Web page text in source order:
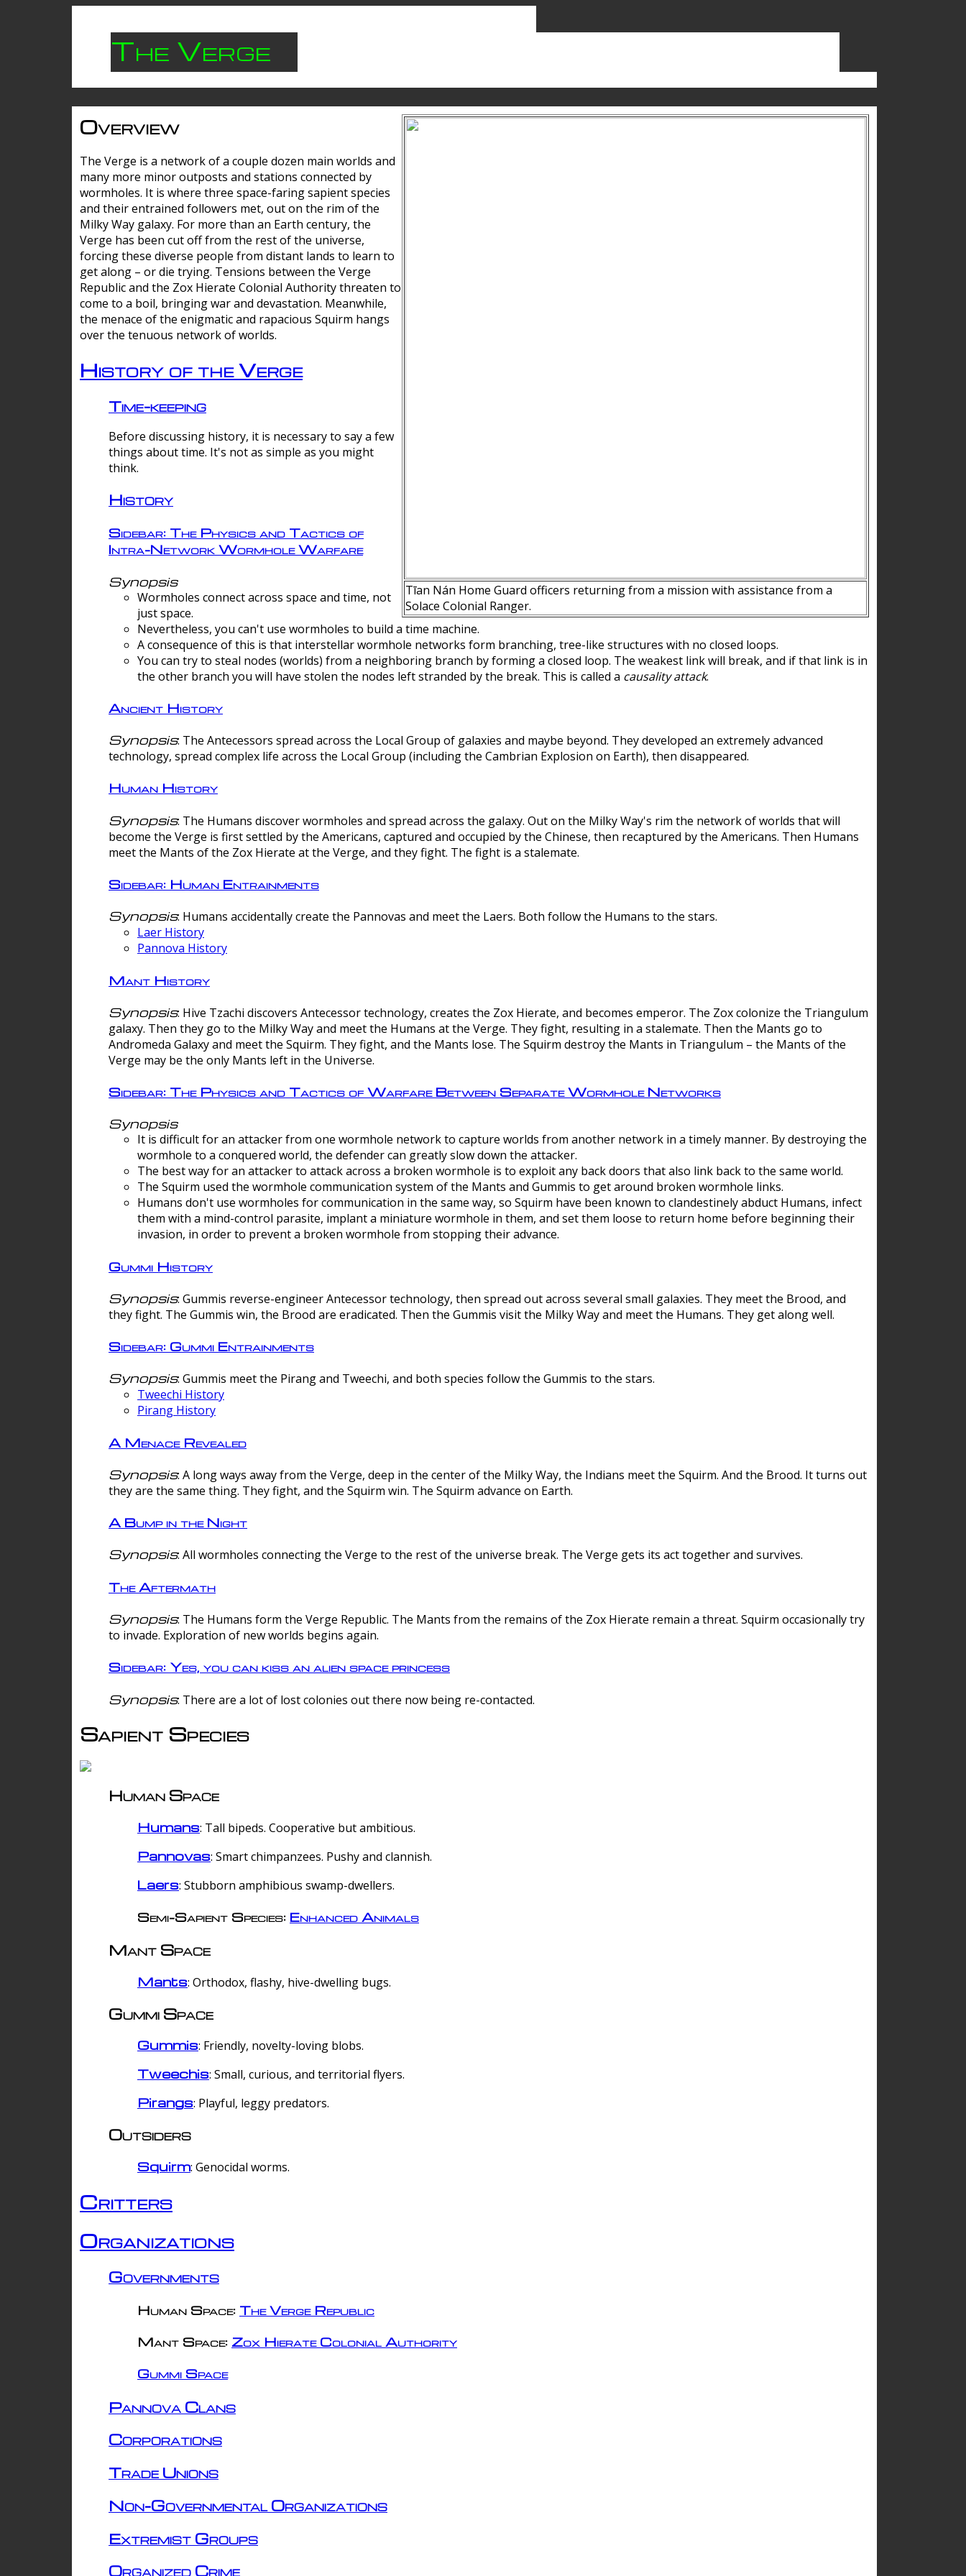
The Verge
Tīan Nán Home Guard officers returning from a mission with assistance from a
Solace Colonial Ranger.
Overview
The Verge is a network of a couple dozen main worlds and
many more minor outposts and stations connected by
wormholes. It is where three space-faring sapient species
and their entrained followers met, out on the rim of the
Milky Way galaxy. For more than an Earth century, the
Verge has been cut off from the rest of the universe,
forcing these diverse people from distant lands to learn to
get along – or die trying. Tensions between the Verge
Republic and the Zox Hierate Colonial Authority threaten to
come to a boil, bringing war and devastation. Meanwhile,
the menace of the enigmatic and rapacious Squirm hangs
over the tenuous network of worlds.
History of the Verge
Time-keeping
Before discussing history, it is necessary to say a few
things about time. It's not as simple as you might
think.
History
Sidebar: The Physics and Tactics of
Intra-Network Wormhole Warfare
Synopsis
Wormholes connect across space and time, not
just space.
Nevertheless, you can't use wormholes to build a time machine.
A consequence of this is that interstellar wormhole networks form branching, tree-like structures with no closed loops.
You can try to steal nodes (worlds) from a neighboring branch by forming a closed loop. The weakest link will break, and if that link is in
the other branch you will have stolen the nodes left stranded by the break. This is called a causality attack.
Ancient History
Synopsis: The Antecessors spread across the Local Group of galaxies and maybe beyond. They developed an extremely advanced
technology, spread complex life across the Local Group (including the Cambrian Explosion on Earth), then disappeared.
Human History
Synopsis: The Humans discover wormholes and spread across the galaxy. Out on the Milky Way's rim the network of worlds that will
become the Verge is first settled by the Americans, captured and occupied by the Chinese, then recaptured by the Americans. Then Humans
meet the Mants of the Zox Hierate at the Verge, and they fight. The fight is a stalemate.
Sidebar: Human Entrainments
Synopsis: Humans accidentally create the Pannovas and meet the Laers. Both follow the Humans to the stars.
Laer History
Pannova History
Mant History
Synopsis: Hive Tzachi discovers Antecessor technology, creates the Zox Hierate, and becomes emperor. The Zox colonize the Triangulum
galaxy. Then they go to the Milky Way and meet the Humans at the Verge. They fight, resulting in a stalemate. Then the Mants go to
Andromeda Galaxy and meet the Squirm. They fight, and the Mants lose. The Squirm destroy the Mants in Triangulum – the Mants of the
Verge may be the only Mants left in the Universe.
Sidebar: The Physics and Tactics of Warfare Between Separate Wormhole Networks
Synopsis
It is difficult for an attacker from one wormhole network to capture worlds from another network in a timely manner. By destroying the
wormhole to a conquered world, the defender can greatly slow down the attacker.
The best way for an attacker to attack across a broken wormhole is to exploit any back doors that also link back to the same world.
The Squirm used the wormhole communication system of the Mants and Gummis to get around broken wormhole links.
Humans don't use wormholes for communication in the same way, so Squirm have been known to clandestinely abduct Humans, infect
them with a mind-control parasite, implant a miniature wormhole in them, and set them loose to return home before beginning their
invasion, in order to prevent a broken wormhole from stopping their advance.
Gummi History
Synopsis: Gummis reverse-engineer Antecessor technology, then spread out across several small galaxies. They meet the Brood, and
they fight. The Gummis win, the Brood are eradicated. Then the Gummis visit the Milky Way and meet the Humans. They get along well.
Sidebar: Gummi Entrainments
Synopsis: Gummis meet the Pirang and Tweechi, and both species follow the Gummis to the stars.
Tweechi History
Pirang History
A Menace Revealed
Synopsis: A long ways away from the Verge, deep in the center of the Milky Way, the Indians meet the Squirm. And the Brood. It turns out
they are the same thing. They fight, and the Squirm win. The Squirm advance on Earth.
A Bump in the Night
Synopsis: All wormholes connecting the Verge to the rest of the universe break. The Verge gets its act together and survives.
The Aftermath
Synopsis: The Humans form the Verge Republic. The Mants from the remains of the Zox Hierate remain a threat. Squirm occasionally try
to invade. Exploration of new worlds begins again.
Sidebar: Yes, you can kiss an alien space princess
Synopsis: There are a lot of lost colonies out there now being re-contacted.
Sapient Species
Human Space
Humans: Tall bipeds. Cooperative but ambitious.
Pannovas: Smart chimpanzees. Pushy and clannish.
Laers: Stubborn amphibious swamp-dwellers.
Semi-Sapient Species: Enhanced Animals
Mant Space
Mants: Orthodox, flashy, hive-dwelling bugs.
Gummi Space
Gummis: Friendly, novelty-loving blobs.
Tweechis: Small, curious, and territorial flyers.
Pirangs: Playful, leggy predators.
Outsiders
Squirm: Genocidal worms.
Critters
Organizations
Governments
Human Space: The Verge Republic
Mant Space: Zox Hierate Colonial Authority
Gummi Space
Pannova Clans
Corporations
Trade Unions
Non-Governmental Organizations
Extremist Groups
Organized Crime